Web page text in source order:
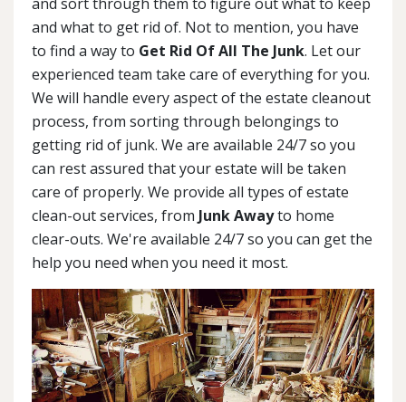
and what to get rid of. Not to mention, you have
to find a way to Get Rid Of All The Junk. Let our
experienced team take care of everything for you.
We will handle every aspect of the estate cleanout
process, from sorting through belongings to
getting rid of junk. We are available 24/7 so you
can rest assured that your estate will be taken
care of properly. We provide all types of estate
clean-out services, from Junk Awayto home
clear-outs. We're available 24/7 so you can get the
help you need when you need it most.